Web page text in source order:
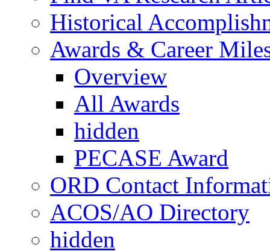
Historical
Awards & Career
Overview
All Awards
hidden
PECASE Award
ORD Contact
ACOS/AO Directory
hidden